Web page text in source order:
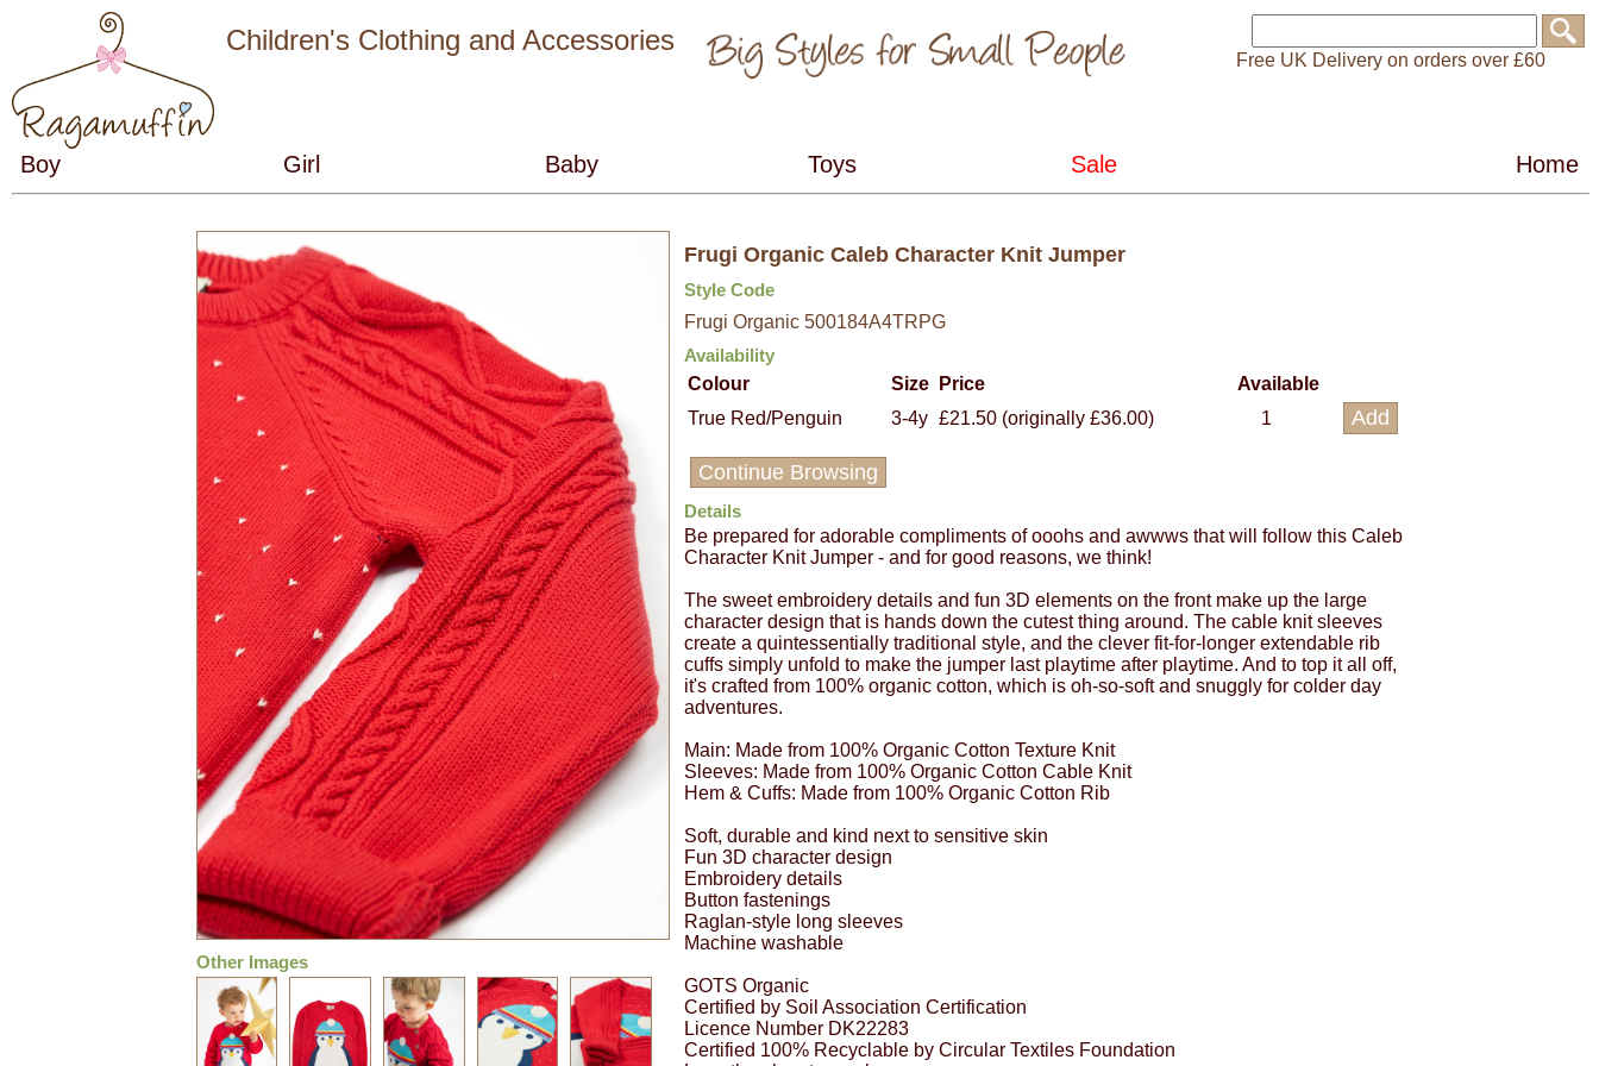
Children's Clothing and Accessories
Free UK Delivery on orders over £60
Other Images
Frugi Organic Caleb Character Knit Jumper
Style Code
Frugi Organic 500184A4TRPG
Availability
Colour
Size Price
Available
True Red/Penguin
3-4y £21.50 (originally £36.00) 1
Continue Browsing
Details
Be prepared for adorable compliments of ooohs and awwws that will follow this Caleb
Character Knit Jumper - and for good reasons, we think!
The sweet embroidery details and fun 3D elements on the front make up the large
character design that is hands down the cutest thing around. The cable knit sleeves
create a quintessentially traditional style, and the clever fit-for-longer extendable rib
cuffs simply unfold to make the jumper last playtime after playtime. And to top it all off,
it's crafted from 100% organic cotton, which is oh-so-soft and snuggly for colder day
adventures.
Main: Made from 100% Organic Cotton Texture Knit
Sleeves: Made from 100% Organic Cotton Cable Knit
Hem & Cuffs: Made from 100% Organic Cotton Rib
Soft, durable and kind next to sensitive skin
Fun 3D character design
Embroidery details
Button fastenings
Raglan-style long sleeves
Machine washable
GOTS Organic
Certified by Soil Association Certification
Licence Number DK22283
Certified 100% Recyclable by Circular Textiles Foundation